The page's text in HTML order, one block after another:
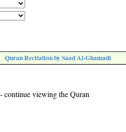
Quran Recitation by Saad Al-Ghamadi
- continue viewing the Quran